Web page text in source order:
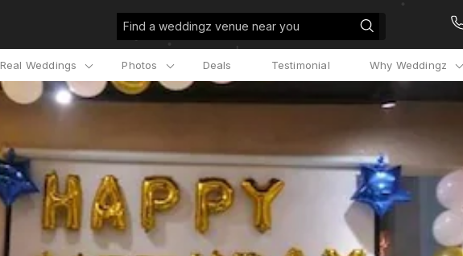
Find a weddingz venue near you
Real Weddings Photos Deals Testimonial Why Weddingz